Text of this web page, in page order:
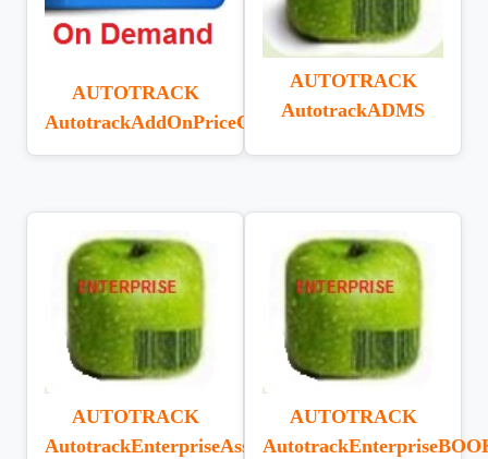
AUTOTRACK
AutotrackAddOnPriceChecker
AUTOTRACK
AutotrackADMS
AUTOTRACK
AutotrackEnterpriseAssetTracking
AUTOTRACK